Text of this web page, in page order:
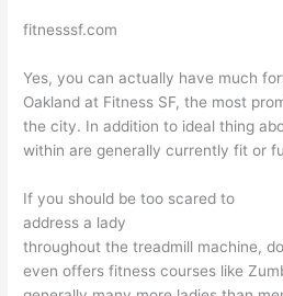
fitnesssf.com
Yes, you can actually have much
Oakland at Fitness SF, the most
the city. In addition to ideal thing
within are generally currently fit or
If you should be too scared to
address a lady
throughout the treadmill machine,
even offers fitness courses like